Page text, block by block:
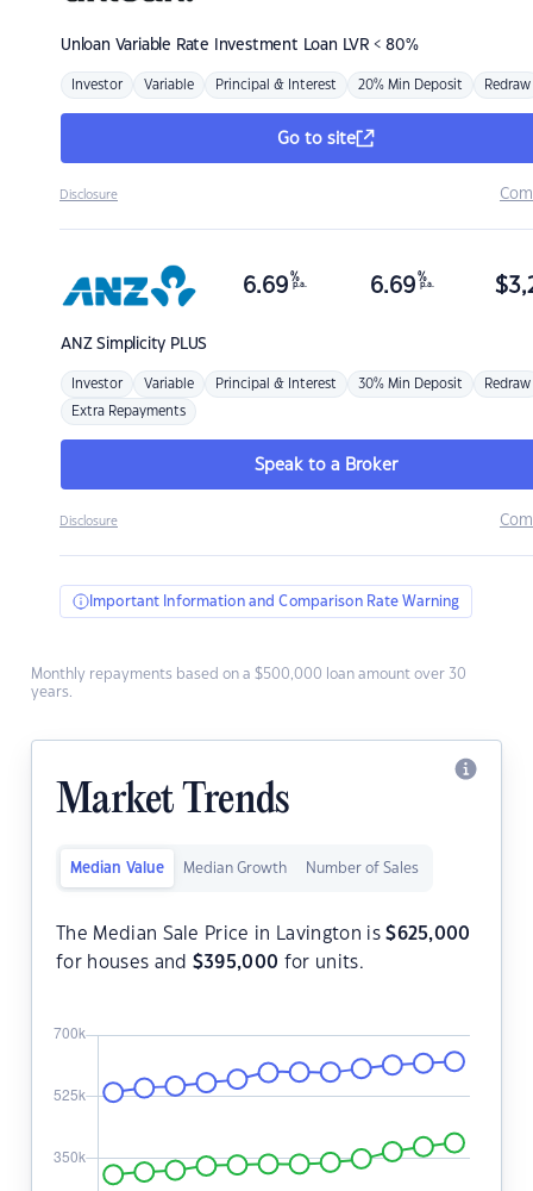
Unloan Variable Rate Investment Loan LVR < 80%
Investor Variable Principal & Interest 20% Min Deposit Redraw
Go to site
Disclosure
ANZSimplicity PLUS
6.69 %
p.a. 6.69 %
p.a. $
Investor Variable Principal & Interest 30% Min Deposit Redraw
Extra Repayments
Speak to a Broker
Disclosure
Important Information and Comparison Rate Warning
Monthly repayments based on a $500,000 loan amount over 30
years.
Market Trends
Median Value Median Growth Number of Sales
The Median Sale Price in Lavington is$625,000
for houses and $395,000 for units.